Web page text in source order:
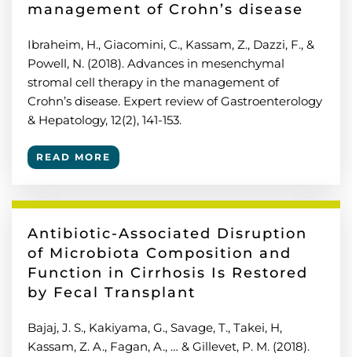
management of Crohn’s disease
Ibraheim, H., Giacomini, C., Kassam, Z., Dazzi, F., &
Powell, N. (2018). Advances in mesenchymal
stromal cell therapy in the management of
Crohn’s disease. Expert review of Gastroenterology
& Hepatology, 12(2), 141-153.
READ MORE
Antibiotic-Associated Disruption
of Microbiota Composition and
Function in Cirrhosis Is Restored
by Fecal Transplant
Bajaj, J. S., Kakiyama, G., Savage, T., Takei, H,
Kassam, Z. A., Fagan, A., … & Gillevet, P. M. (2018).